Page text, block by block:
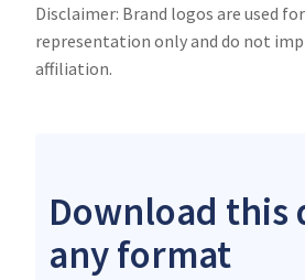
Disclaimer: Brand logos are used
representation only and do not
affiliation.
Download this
any format